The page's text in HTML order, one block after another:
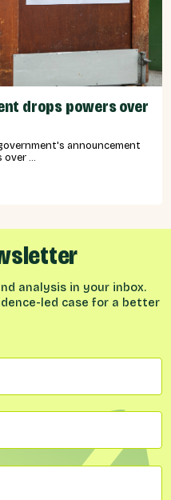
drops powers over
announcement
...
analysis in your inbox.
led case for a better